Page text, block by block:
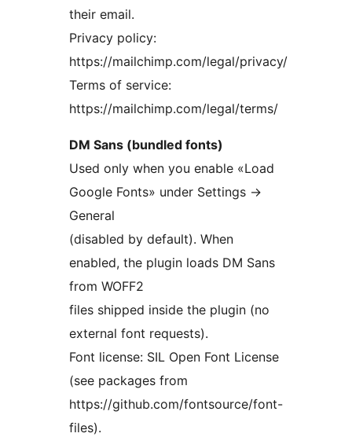
their email.
Privacy policy:
https://mailchimp.com/legal/privacy/
Terms of service:
https://mailchimp.com/legal/terms/
DM Sans (bundled fonts)
Used only when you enable «Load
Google Fonts» under Settings →
General
(disabled by default). When
enabled, the plugin loads DM Sans
from WOFF2
files shipped inside the plugin (no
external font requests).
Font license: SIL Open Font License
(see packages from
https://github.com/fontsource/font-
files).